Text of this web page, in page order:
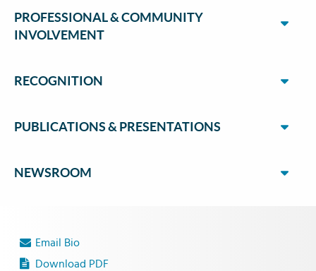
PROFESSIONAL & COMMUNITY
INVOLVEMENT
RECOGNITION
PUBLICATIONS & PRESENTATIONS
NEWSROOM
Email Bio
Download PDF